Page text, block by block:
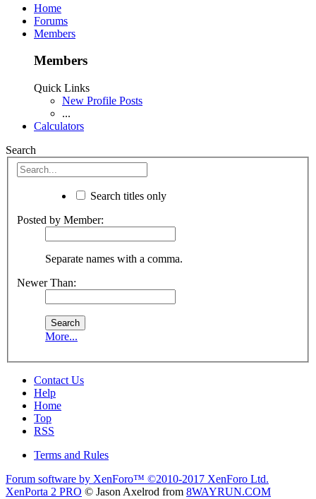
Home
Forums
Members
Members
Quick Links
New Profile Posts
...
Calculators
Search
Search titles only
Posted by Member:
Separate names with a comma.
Newer Than:
More...
Contact Us
Help
Home
Top
RSS
Terms and Rules
Forum software by XenForo™ ©2010-2017 XenForo Ltd.
XenPorta 2 PRO © Jason Axelrod from 8WAYRUN.COM